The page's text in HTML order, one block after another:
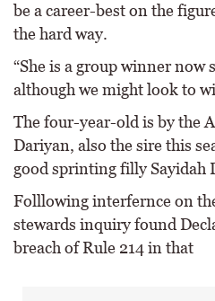
be a career-best on the
the hard way.
“She is a group winner now
although we might look to
The four-year-old is by the
Dariyan, also the sire this
good sprinting filly Sayidah
Folllowing interfernce on
stewards inquiry found
breach of Rule 214 in that